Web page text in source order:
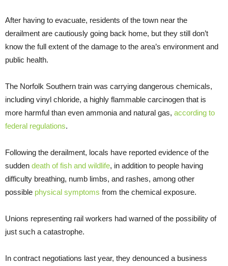
After having to evacuate, residents of the town near the
derailment are cautiously going back home, but they still don’t
know the full extent of the damage to the area’s environment and
public health.
The Norfolk Southern train was carrying dangerous chemicals,
including vinyl chloride, a highly flammable carcinogen that is
more harmful than even ammonia and natural gas, according to
federal regulations.
Following the derailment, locals have reported evidence of the
sudden death of fish and wildlife, in addition to people having
difficulty breathing, numb limbs, and rashes, among other
possible physical symptoms from the chemical exposure.
Unions representing rail workers had warned of the possibility of
just such a catastrophe.
In contract negotiations last year, they denounced a business